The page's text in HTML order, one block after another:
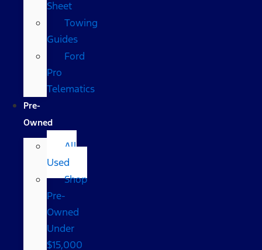
Sheet
Towing
Guides
Ford
Pro
Telematics
Pre-
Owned
All
Used
Shop
Pre-
Owned
Under
$15,000